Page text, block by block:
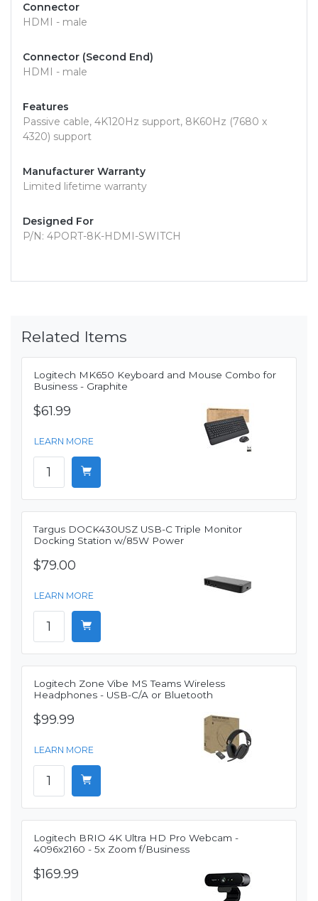
Connector
HDMI - male
Connector (Second End)
HDMI - male
Features
Passive cable, 4K120Hz support, 8K60Hz (7680 x
4320) support
Manufacturer Warranty
Limited lifetime warranty
Designed For
P/N: 4PORT-8K-HDMI-SWITCH
Related Items
Logitech MK650 Keyboard and Mouse Combo for
Business - Graphite
$61.99
LEARN MORE
Targus DOCK430USZ USB-C Triple Monitor
Docking Station w/85W Power
$79.00
LEARN MORE
Logitech Zone Vibe MS Teams Wireless
Headphones - USB-C/A or Bluetooth
$99.99
LEARN MORE
Logitech BRIO 4K Ultra HD Pro Webcam -
4096x2160 - 5x Zoom f/Business
$169.99